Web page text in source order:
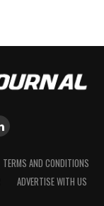
TERMS AND CONDITIONS
ADVERTISE WITH US